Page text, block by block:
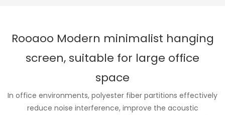
Rooaoo Modern minimalist hanging
screen, suitable for large office
space
In office environments, polyester fiber partitions effectively
reduce noise interference, improve the acoustic